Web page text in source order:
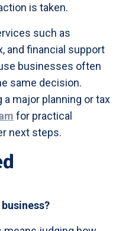
is taken.
such as
and financial support
businesses often
same decision.
major planning or tax
for practical
next steps.